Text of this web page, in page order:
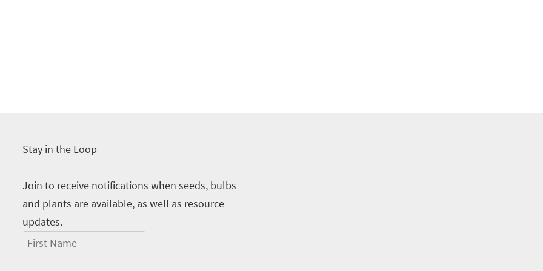
Stay in the Loop
Join to receive notifications when seeds, bulbs
and plants are available, as well as resource
updates.